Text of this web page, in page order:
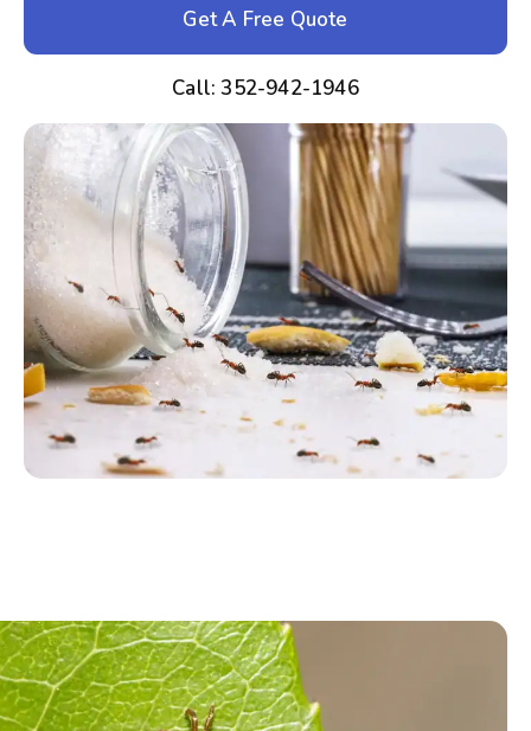
Get A Free Quote
Call: 352-942-1946